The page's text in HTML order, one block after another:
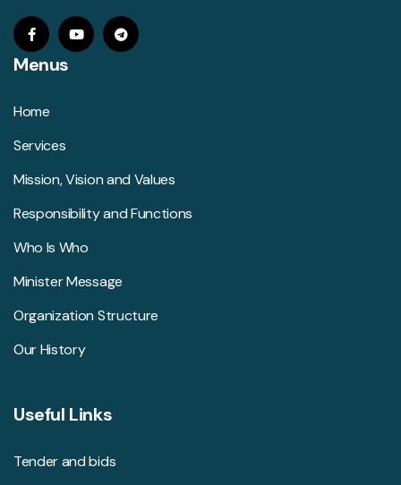
Menus
Home
Services
Mission, Vision and Values
Responsibility and Functions
Who Is Who
Minister Message
Organization Structure
Our History
Useful Links
Tender and bids